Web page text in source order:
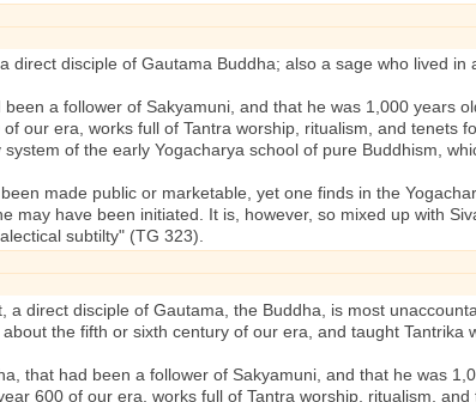
direct disciple of Gautama Buddha; also a sage who lived in
a follower of Sakyamuni, and that he was 1,000 years
our era, works full of Tantra worship, ritualism, and tenets
of the early Yogacharya school of pure Buddhism,
made public or marketable, yet one finds in the
have been initiated. It is, however, so mixed up with
subtilty" (TG 323).
direct disciple of Gautama, the Buddha, is most
the fifth or sixth century of our era, and taught Tantrika
that had been a follower of Sakyamuni, and that he was
600 of our era, works full of Tantra worship, ritualism,